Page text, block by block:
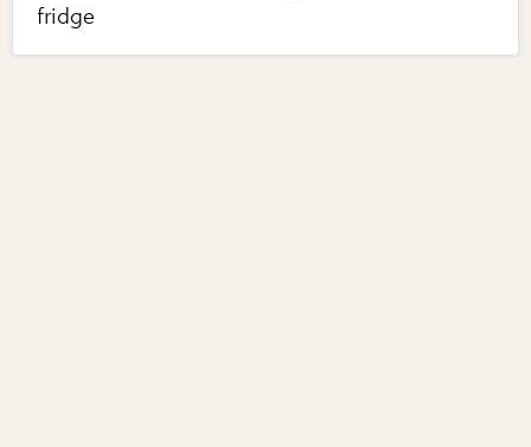
fridge